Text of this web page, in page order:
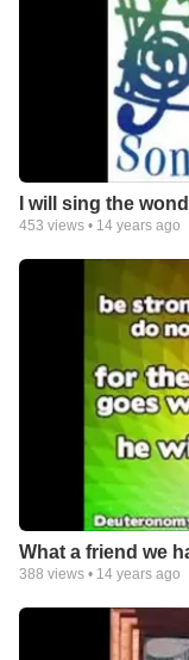
I will sing the
453 views • 14 years ago
What a friend we
388 views • 14 years ago